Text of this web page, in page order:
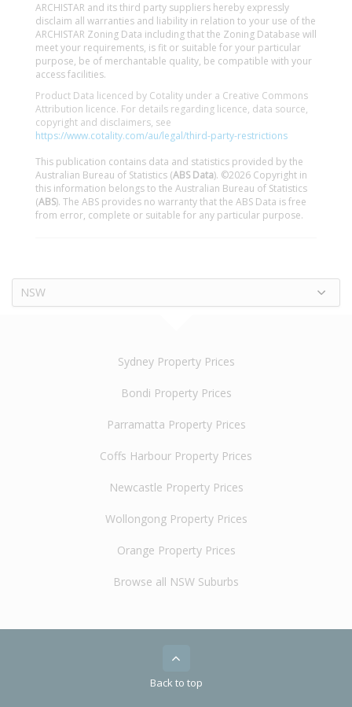
ARCHISTAR and its third party suppliers hereby expressly
disclaim all warranties and liability in relation to your use of the
ARCHISTAR Zoning Data including that the Zoning Database will
meet your requirements, is fit or suitable for your particular
purpose, be of merchantable quality, be compatible with your
access facilities.
Product Data licenced by Cotality under a Creative Commons
Attribution licence. For details regarding licence, data source,
copyright and disclaimers, see
https://www.cotality.com/au/legal/third-party-restrictions
This publication contains data and statistics provided by the
Australian Bureau of Statistics (ABS Data). ©2026 Copyright in
this information belongs to the Australian Bureau of Statistics
(ABS). The ABS provides no warranty that the ABS Data is free
from error, complete or suitable for any particular purpose.
NSW
Sydney Property Prices
Bondi Property Prices
Parramatta Property Prices
Coffs Harbour Property Prices
Newcastle Property Prices
Wollongong Property Prices
Orange Property Prices
Browse all NSW Suburbs
Back to top